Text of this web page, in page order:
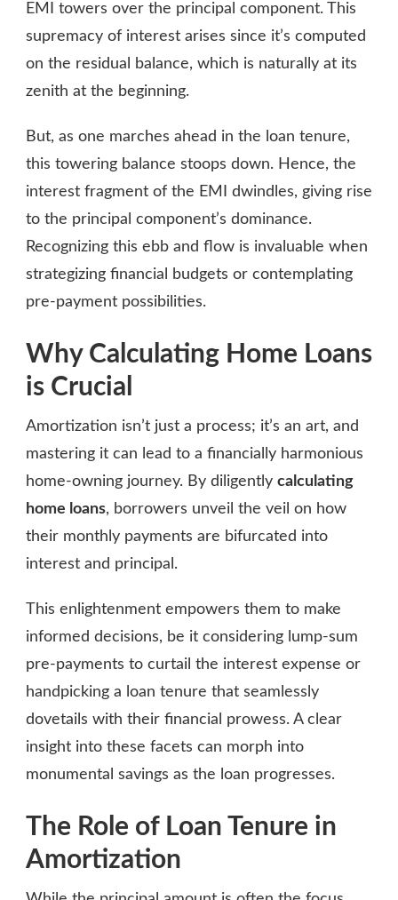
EMI towers over the principal component. This
supremacy of interest arises since it’s computed
on the residual balance, which is naturally at its
zenith at the beginning.
But, as one marches ahead in the loan tenure,
this towering balance stoops down. Hence, the
interest fragment of the EMI dwindles, giving rise
to the principal component’s dominance.
Recognizing this ebb and flow is invaluable when
strategizing financial budgets or contemplating
pre-payment possibilities.
Why Calculating Home Loans
is Crucial
Amortization isn’t just a process; it’s an art, and
mastering it can lead to a financially harmonious
home-owning journey. By diligently calculating
home loans, borrowers unveil the veil on how
their monthly payments are bifurcated into
interest and principal.
This enlightenment empowers them to make
informed decisions, be it considering lump-sum
pre-payments to curtail the interest expense or
handpicking a loan tenure that seamlessly
dovetails with their financial prowess. A clear
insight into these facets can morph into
monumental savings as the loan progresses.
The Role of Loan Tenure in
Amortization